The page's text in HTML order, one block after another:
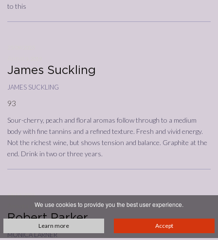
to this
James Suckling
james suckling
93
Sour-cherry, peach and floral aromas follow through to a medium
body with fine tannins and a refined texture. Fresh and vivid energy.
Not the richest wine, but shows tension and balance. Graphite at the
end. Drink in two or three years.
14/12/2023
2019
Robert Parker
monica larner
We use cookies to provide you the best user experience.
Learn more Accept